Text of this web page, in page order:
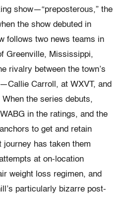
show—“preposterous,” the
the show debuted in
follows two news teams in
Greenville, Mississippi,
rivalry between the town’s
Carroll, at WXVT, and
the series debuts,
in the ratings, and the
to get and retain
journey has taken them
at on-location
weight loss regimen, and
particularly bizarre post-